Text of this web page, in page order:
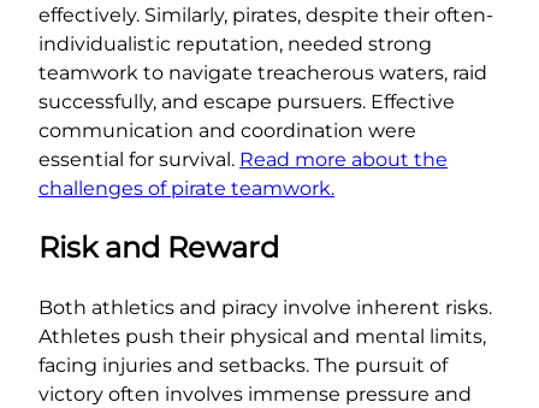
effectively. Similarly, pirates, despite their often-
individualistic reputation, needed strong
teamwork to navigate treacherous waters, raid
successfully, and escape pursuers. Effective
communication and coordination were
essential for survival. Read more about the
challenges of pirate teamwork.
Risk and Reward
Both athletics and piracy involve inherent risks.
Athletes push their physical and mental limits,
facing injuries and setbacks. The pursuit of
victory often involves immense pressure and